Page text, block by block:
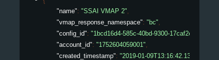
"name": "SSAI VMAP 2"
"vmap_response_namespace": "bc"
"config_id": "1bcd16d4-585c-40bd-9300-17caf2ed075e"
"account_id": "1752604059001"
"created_timestamp": "2019-01-